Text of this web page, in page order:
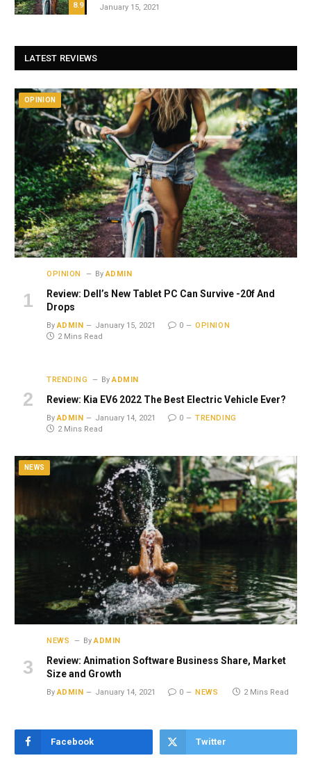
8.9 January 15, 2021
LATEST REVIEWS
OPINION
OPINION By ADMIN
Review: Dell’s New Tablet PC Can Survive -20f And
Drops
By ADMIN January 15, 2021 0
OPINION
2 Mins Read
TRENDING By ADMIN
Review: Kia EV6 2022 The Best Electric Vehicle Ever?
By ADMIN January 14, 2021 0
TRENDING
2 Mins Read
NEWS
NEWS By ADMIN
Review: Animation Software Business Share, Market
Size and Growth
By ADMIN January 14, 2021 0 NEWS 2 Mins Read
Facebook Twitter